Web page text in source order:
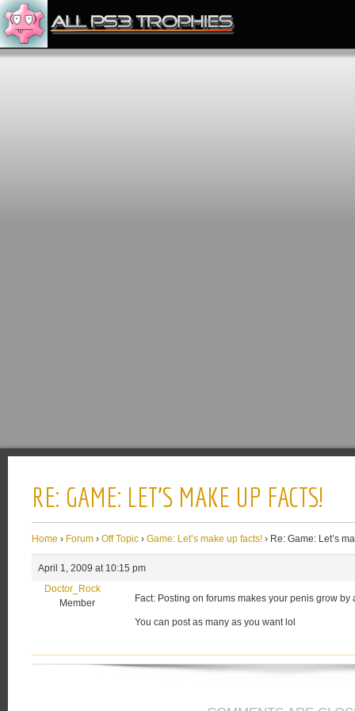
RE: GAME: LET’S MAKE UP FACTS!
Home › Forum › Off Topic › Game: Let’s make up facts! › Re: Game: Let’s
April 1, 2009 at 10:15 pm
Doctor_Rock
Member
Fact: Posting on forums makes your penis grow by
You can post as many as you want lol